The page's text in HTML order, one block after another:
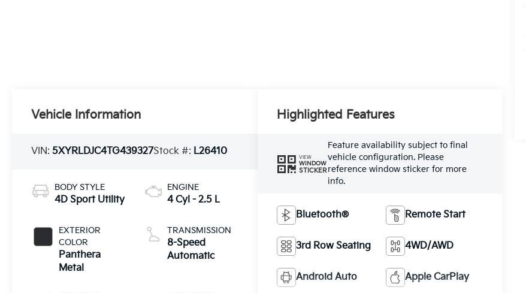
Vehicle Information
VIN: 5XYRLDJC4TG439327Stock #: L26410
BODY STYLE
4D Sport Utility
EXTERIOR
COLOR
Panthera
Metal
ENGINE
4 Cyl - 2.5 L
TRANSMISSION
8-Speed
Automatic
Highlighted Features
VIEW
WINDOW
STICKER
Feature availability subject to final
vehicle configuration. Please
reference window sticker for more
info.
Bluetooth® Remote Start
3rd Row Seating 4WD/AWD
Android Auto Apple CarPlay